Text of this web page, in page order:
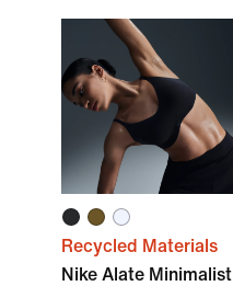
Recycled Materials
Nike Alate Minimalist